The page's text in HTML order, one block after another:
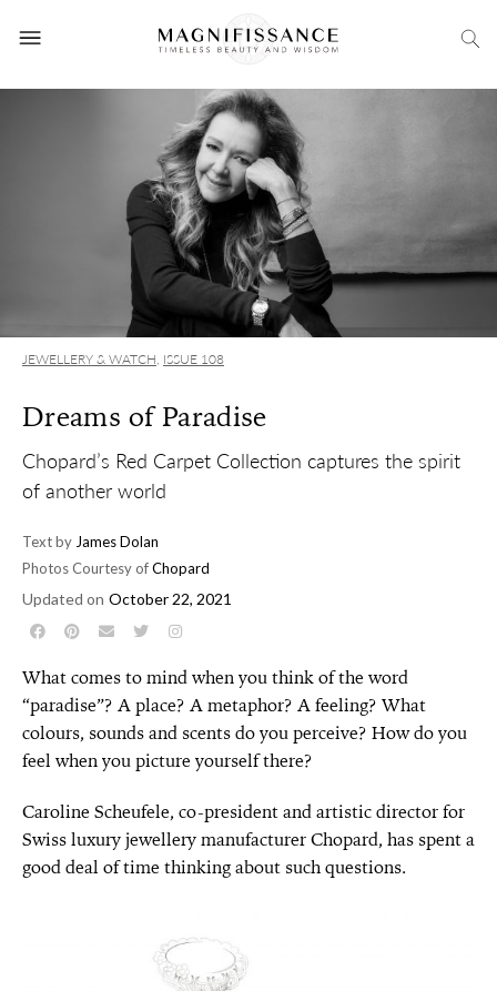
JEWELLERY & WATCH, ISSUE 108
Dreams of Paradise
Chopard’s Red Carpet Collection captures the spirit
of another world
Text by James Dolan
Photos Courtesy ofChopard
Updated on October 22, 2021
What comes to mind when you think of the word
“paradise”? A place? A metaphor? A feeling? What
colours, sounds and scents do you perceive? How do you
feel when you picture yourself there?
Caroline Scheufele, co-president and artistic director for
Swiss luxury jewellery manufacturer Chopard, has spent a
good deal of time thinking about such questions.